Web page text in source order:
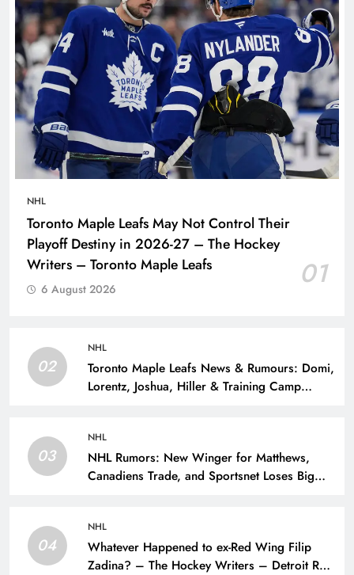
NHL
Toronto Maple Leafs May Not Control Their
Playoff Destiny in 2026-27 – The Hockey
Writers – Toronto Maple Leafs
01
6 August 2026
02
NHL
Toronto Maple Leafs News & Rumours: Domi,
Lorentz, Joshua, Hiller & Training Camp
03
NHL
NHL Rumors: New Winger for Matthews,
Canadiens Trade, and Sportsnet Loses Big
04
NHL
Whatever Happened to ex-Red Wing Filip
Zadina? – The Hockey Writers – Detroit Red